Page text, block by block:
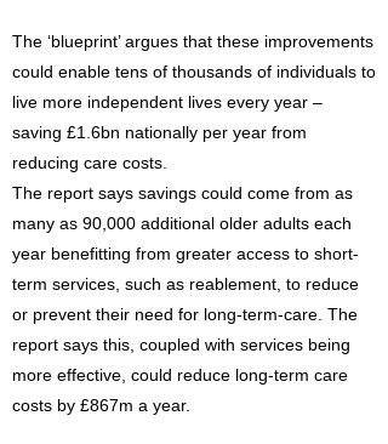
The ‘blueprint’ argues that these improvements
could enable tens of thousands of individuals to
live more independent lives every year –
saving £1.6bn nationally per year from
reducing care costs.
The report says savings could come from as
many as 90,000 additional older adults each
year benefitting from greater access to short-
term services, such as reablement, to reduce
or prevent their need for long-term-care. The
report says this, coupled with services being
more effective, could reduce long-term care
costs by £867m a year.